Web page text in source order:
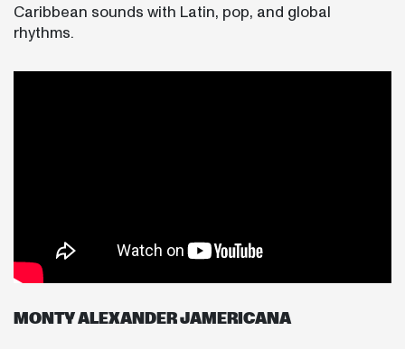
Caribbean sounds with Latin, pop, and global
rhythms.
MONTY ALEXANDER JAMERICANA